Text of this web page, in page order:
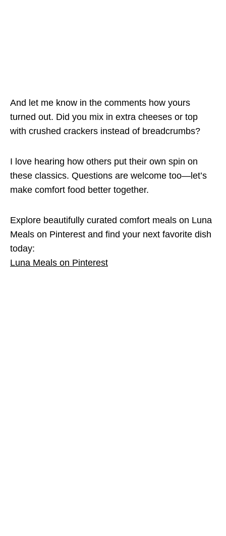
And let me know in the comments how yours
turned out. Did you mix in extra cheeses or top
with crushed crackers instead of breadcrumbs?
I love hearing how others put their own spin on
these classics. Questions are welcome too—let’s
make comfort food better together.
Explore beautifully curated comfort meals on Luna
Meals on Pinterest and find your next favorite dish
today:
Luna Meals on Pinterest